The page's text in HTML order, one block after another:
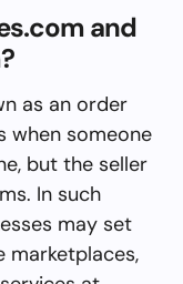
and
as an order
when someone
but the seller
In such
may set
marketplaces,